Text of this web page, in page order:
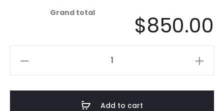
Grand total $850.00
Add to cart